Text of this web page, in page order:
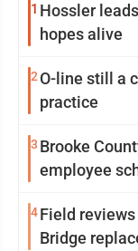
1 Hossler
hopes alive
2 O-line still a
practice
3 Brooke
employee
4Field
Bridge